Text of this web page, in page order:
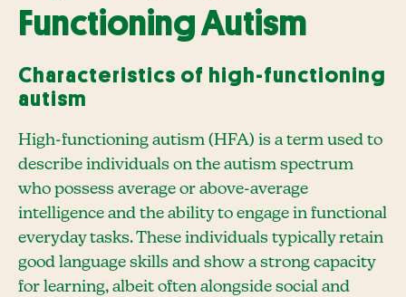
Functioning Autism
Characteristics of high-functioning
autism
High-functioning autism (HFA) is a term used to
describe individuals on the autism spectrum
who possess average or above-average
intelligence and the ability to engage in functional
everyday tasks. These individuals typically retain
good language skills and show a strong capacity
for learning, albeit often alongside social and